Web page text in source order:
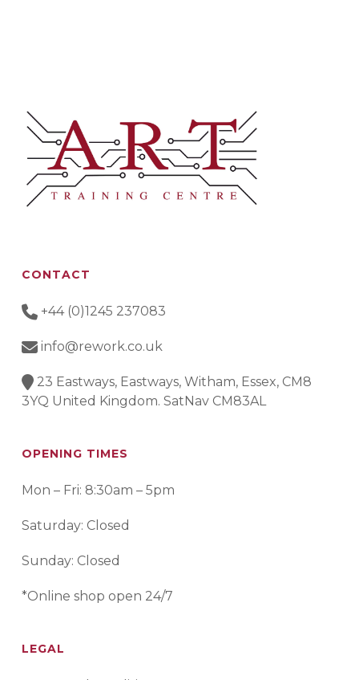
CONTACT
+44 (0)1245 237083
info@rework.co.uk
23 Eastways, Eastways, Witham, Essex, CM8
3YQ United Kingdom. SatNav CM83AL
OPENING TIMES
Mon – Fri: 8:30am – 5pm
Saturday: Closed
Sunday: Closed
*Online shop open 24/7
LEGAL